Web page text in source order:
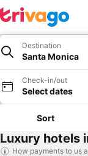
Destination
Santa Monica
Check-in/out
Select dates
Sort
Luxury hotels
How payments to us